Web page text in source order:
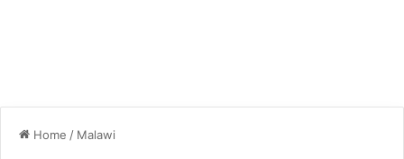
Home / Malawi